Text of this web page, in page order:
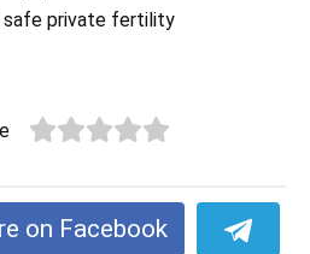
safe private fertility
on Facebook